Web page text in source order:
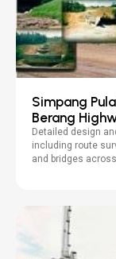
Simpang
Berang
Detailed design
including route
and bridges